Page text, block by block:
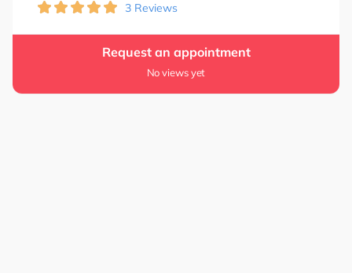
3 Reviews
Request an appointment
No views yet